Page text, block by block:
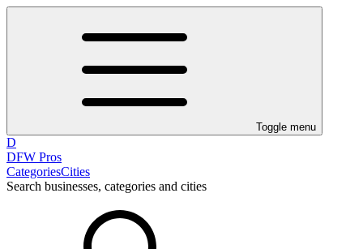
Toggle menu
D
DFW Pros
CategoriesCities
Search businesses, categories and cities